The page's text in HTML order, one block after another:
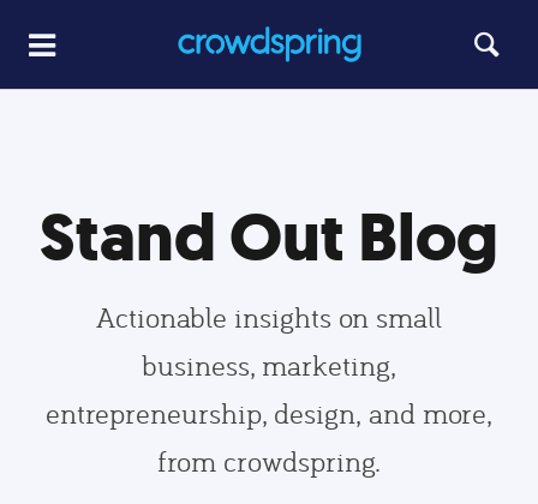
Stand Out Blog
Actionable insights on small
business, marketing,
entrepreneurship, design, and more,
from crowdspring.